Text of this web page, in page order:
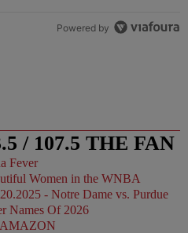
Powered by
/ 107.5 THE FAN
Women in the WNBA
Names Of 2026